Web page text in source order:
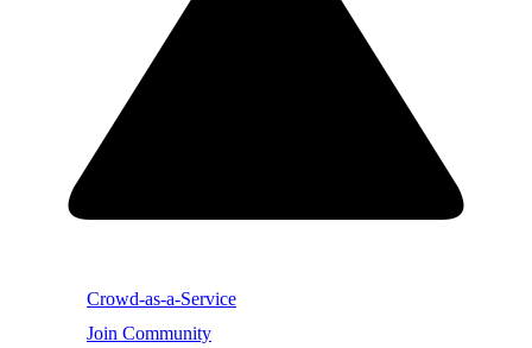
Crowd-as-a-Service
Join Community